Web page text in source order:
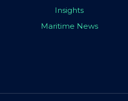
Insights
Maritime News